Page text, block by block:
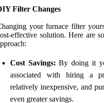
Filter Changes
your furnace filter
effective solution. Here are
Cost Savings: By doing it
associated with hiring a
relatively inexpensive, and
even greater savings.